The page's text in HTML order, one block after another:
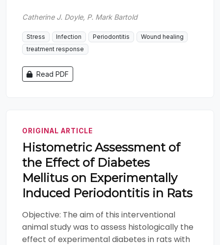
Catherine J. Doyle, P. Mark Bartold
Stress Infection Periodontitis
Wound healing
treatment response
Read PDF
ORIGINAL ARTICLE
Histometric Assessment of
the Effect of Diabetes
Mellitus on Experimentally
Induced Periodontitis in Rats
Objective: The aim of this interventional
animal study was to assess histologically the
effect of experimental diabetes in rats with